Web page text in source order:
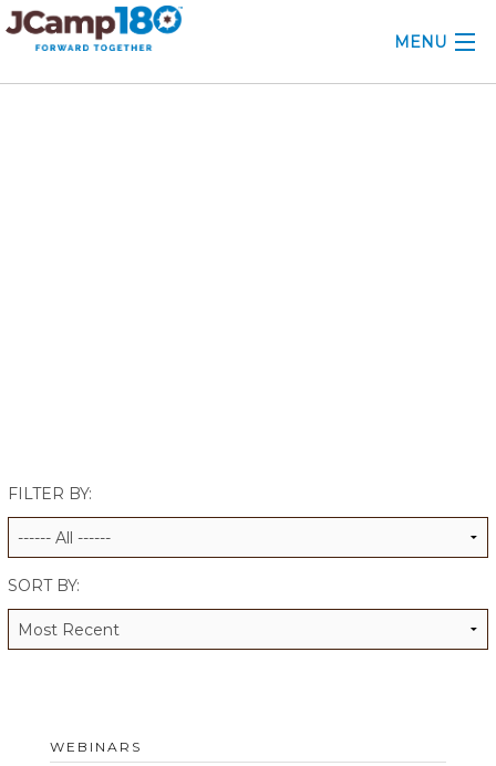
MENU
ALUMNI WORKBOOK
FILTER BY:
SORT BY:
WEBINARS